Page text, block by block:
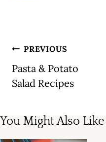
Post
navigation
PREVIOUS
Pasta & Potato
Salad Recipes
You Might Also Like